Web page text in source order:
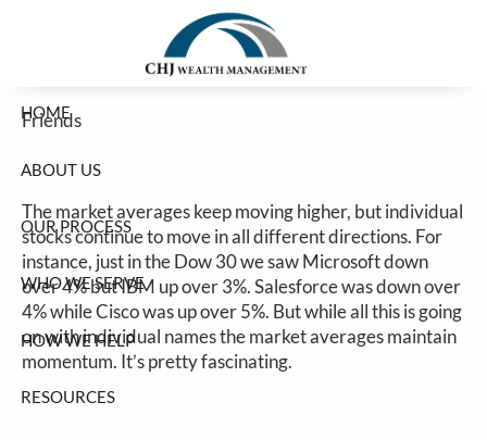
HOME
ABOUT US
OUR PROCESS
WHO WE SERVE
HOW WE HELP
RESOURCES
Stocks Higher Despite Bad Breadth
Jun 2, 2026
Friends
The market averages keep moving higher, but individual
stocks continue to move in all different directions. For
instance, just in the Dow 30 we saw Microsoft down
over 4% but IBM up over 3%. Salesforce was down over
4% while Cisco was up over 5%. But while all this is going
on with individual names the market averages maintain
momentum. It’s pretty fascinating.